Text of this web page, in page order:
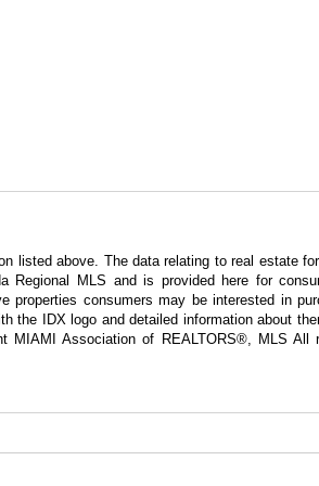
listed above. The data relating to real estate
MLS and is provided here for
consumers may be interested in
the IDX logo and detailed information about
MIAMI Association of REALTORS®, MLS All